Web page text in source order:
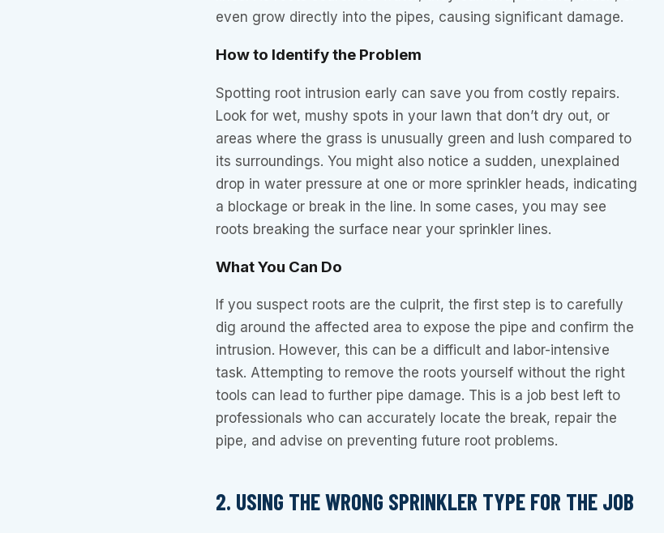
even grow directly into the pipes, causing significant damage.
How to Identify the Problem
Spotting root intrusion early can save you from costly repairs.
Look for wet, mushy spots in your lawn that don’t dry out, or
areas where the grass is unusually green and lush compared to
its surroundings. You might also notice a sudden, unexplained
drop in water pressure at one or more sprinkler heads, indicating
a blockage or break in the line. In some cases, you may see
roots breaking the surface near your sprinkler lines.
What You Can Do
If you suspect roots are the culprit, the first step is to carefully
dig around the affected area to expose the pipe and confirm the
intrusion. However, this can be a difficult and labor-intensive
task. Attempting to remove the roots yourself without the right
tools can lead to further pipe damage. This is a job best left to
professionals who can accurately locate the break, repair the
pipe, and advise on preventing future root problems.
2. USING THE WRONG SPRINKLER TYPE FOR THE JOB